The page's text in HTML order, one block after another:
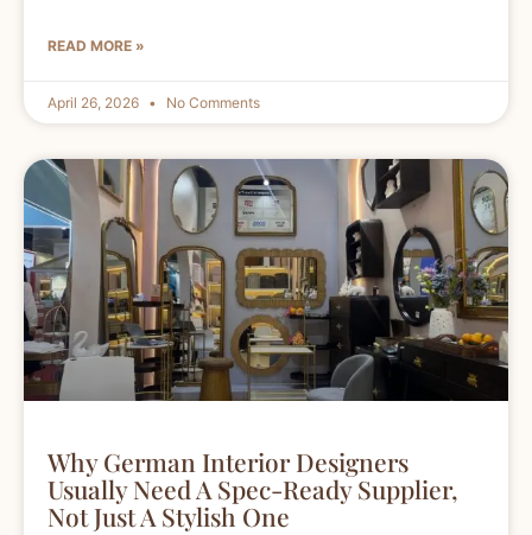
READ MORE »
April 26, 2026 No Comments
Why German Interior Designers
Usually Need A Spec-Ready Supplier,
Not Just A Stylish One